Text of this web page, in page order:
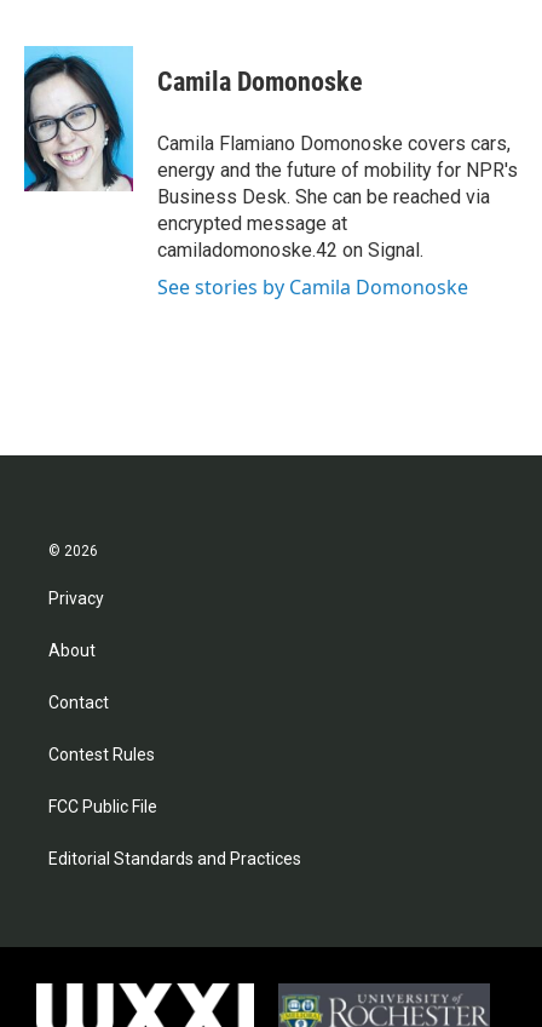
c
e
b
o
o
k
i
t
t
e
r
n
e
d
I
n
Camila Domonoske
Camila Flamiano Domonoske covers cars,
energy and the future of mobility for NPR's
Business Desk. She can be reached via
encrypted message at
camiladomonoske.42 on Signal.
See stories by Camila Domonoske
© 2026
Privacy
About
Contact
Contest Rules
FCC Public File
Editorial Standards and Practices